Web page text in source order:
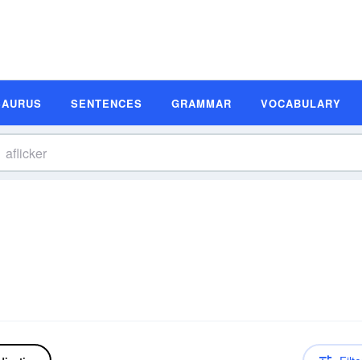
SENTENCES GRAMMAR VOCABULARY